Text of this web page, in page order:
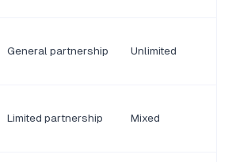
General partnership Unlimited
Limited partnership Mixed